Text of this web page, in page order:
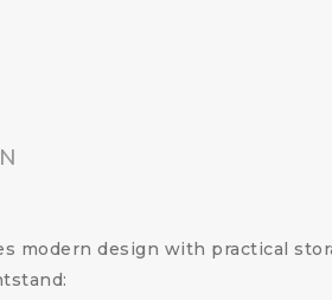
modern design with practical